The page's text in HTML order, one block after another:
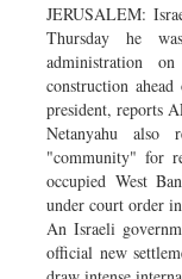
JERUSALEM:
Thursday he
administration
construction
president, reports
Netanyahu
"community" for
occupied West
under court order
An Israeli
official new